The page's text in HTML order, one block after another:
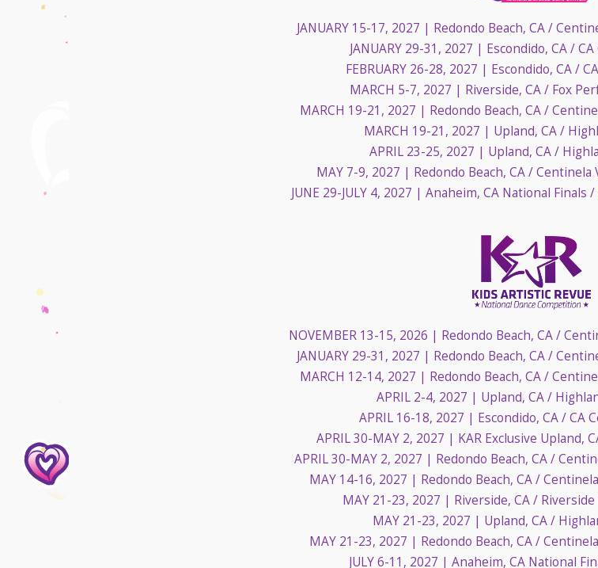
JANUARY 15-17, 2027 | Redondo Beach, CA /
JANUARY 29-31, 2027 | Escondido, CA /
FEBRUARY 26-28, 2027 | Escondido, CA /
MARCH 5-7, 2027 | Riverside, CA / Fox
MARCH 19-21, 2027 | Redondo Beach, CA /
MARCH 19-21, 2027 | Upland, CA /
APRIL 23-25, 2027 | Upland, CA /
MAY 7-9, 2027 | Redondo Beach, CA /
JUNE 29-JULY 4, 2027 | Anaheim, CA National Finals
NOVEMBER 13-15, 2026 | Redondo Beach, CA /
JANUARY 29-31, 2027 | Redondo Beach, CA /
MARCH 12-14, 2027 | Redondo Beach, CA /
APRIL 2-4, 2027 | Upland, CA /
APRIL 16-18, 2027 | Escondido, CA / CA
APRIL 30-MAY 2, 2027 | KAR Exclusive Upland,
APRIL 30-MAY 2, 2027 | Redondo Beach, CA /
MAY 14-16, 2027 | Redondo Beach, CA /
MAY 21-23, 2027 | Riverside, CA /
MAY 21-23, 2027 | Upland, CA /
MAY 21-23, 2027 | Redondo Beach, CA /
JULY 6-11, 2027 | Anaheim, CA National